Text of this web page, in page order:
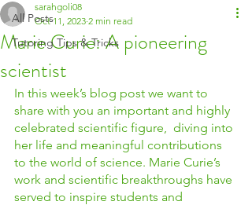
All Posts
Tutoring Tips & Tricks
Marie Curie: A pioneering
scientist
sarahgoli08
Oct 11, 2023 2 min read
In this week’s blog post we want to
share with you an important and highly
celebrated scientific figure,  diving into
her life and meaningful contributions
to the world of science. Marie Curie’s
work and scientific breakthroughs have
served to inspire students and